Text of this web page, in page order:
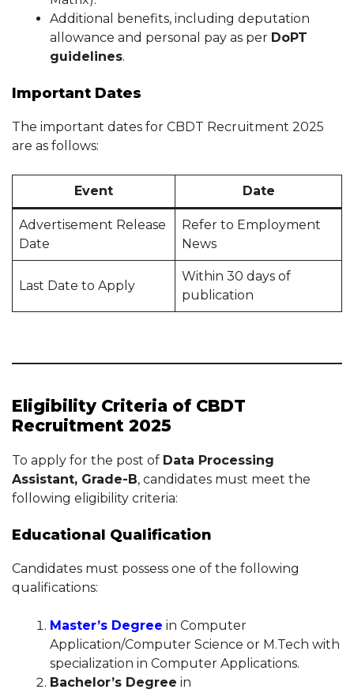
Additional benefits, including deputation
allowance and personal pay as per DoPT
guidelines.
Important Dates
The important dates for CBDT Recruitment 2025
are as follows:
Event Date
Advertisement Release
Date
Refer to Employment
News
Last Date to Apply
Within 30 days of
publication
Eligibility Criteria of CBDT
Recruitment 2025
To apply for the post of Data Processing
Assistant, Grade-B, candidates must meet the
following eligibility criteria:
Educational Qualification
Candidates must possess one of the following
qualifications:
Master’s Degree in Computer
Application/Computer Science or M.Tech with
specialization in Computer Applications.
Bachelor’s Degree in